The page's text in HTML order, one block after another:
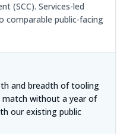
(SCC). Services-led
comparable public-facing
and breadth of tooling
without a year of
our existing public